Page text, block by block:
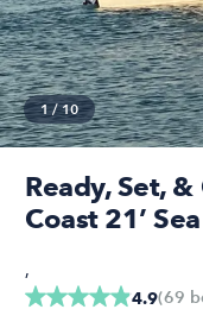
1/10
Ready, Set,
Coast 21’
4.9(69
,